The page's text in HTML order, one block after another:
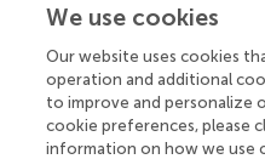
Your research is the
Behind each article we
superheroes: authors,
chose to uphold quality
We use cookies
Our website uses cookies
operation and additional
to improve and personalize
cookie preferences, please
information on how we use